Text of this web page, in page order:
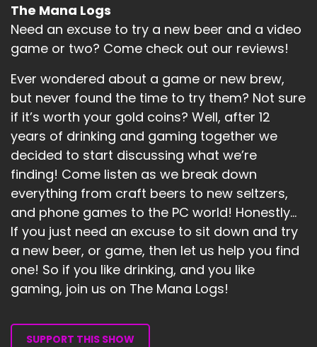
The Mana Logs
Need an excuse to try a new beer and a video
game or two? Come check out our reviews!
Ever wondered about a game or new brew,
but never found the time to try them? Not sure
if it’s worth your gold coins? Well, after 12
years of drinking and gaming together we
decided to start discussing what we’re
finding! Come listen as we break down
everything from craft beers to new seltzers,
and phone games to the PC world! Honestly...
If you just need an excuse to sit down and try
a new beer, or game, then let us help you find
one! So if you like drinking, and you like
gaming, join us on The Mana Logs!
SUPPORT THIS SHOW